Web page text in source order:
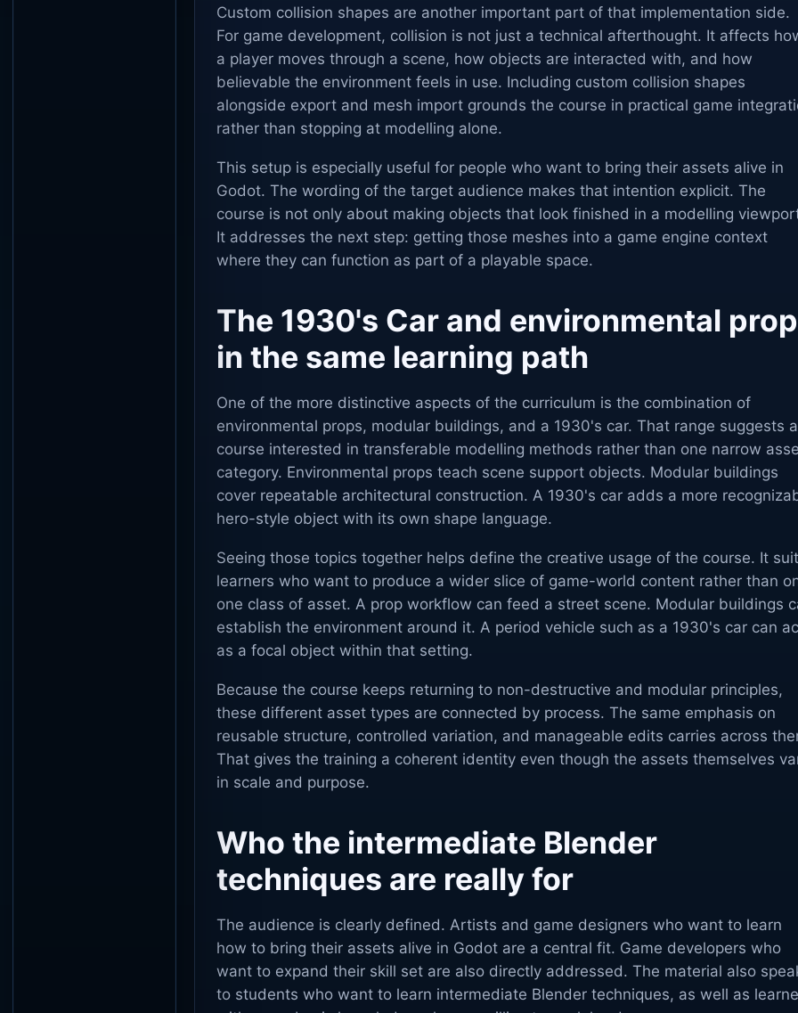
Custom collision shapes are another important part of that implementation side.
For game development, collision is not just a technical afterthought. It affects
a player moves through a scene, how objects are interacted with, and how
believable the environment feels in use. Including custom collision shapes
alongside export and mesh import grounds the course in practical game
rather than stopping at modelling alone.
This setup is especially useful for people who want to bring their assets alive in
Godot. The wording of the target audience makes that intention explicit. The
course is not only about making objects that look finished in a modelling
It addresses the next step: getting those meshes into a game engine context
where they can function as part of a playable space.
The 1930's Car and environmental
in the same learning path
One of the more distinctive aspects of the curriculum is the combination of
environmental props, modular buildings, and a 1930's car. That range suggests a
course interested in transferable modelling methods rather than one narrow
category. Environmental props teach scene support objects. Modular buildings
cover repeatable architectural construction. A 1930's car adds a more
hero-style object with its own shape language.
Seeing those topics together helps define the creative usage of the course. It
learners who want to produce a wider slice of game-world content rather than
one class of asset. A prop workflow can feed a street scene. Modular buildings
establish the environment around it. A period vehicle such as a 1930's car can
as a focal object within that setting.
Because the course keeps returning to non-destructive and modular principles,
these different asset types are connected by process. The same emphasis on
reusable structure, controlled variation, and manageable edits carries across
That gives the training a coherent identity even though the assets themselves
in scale and purpose.
Who the intermediate Blender
techniques are really for
The audience is clearly defined. Artists and game designers who want to learn
how to bring their assets alive in Godot are a central fit. Game developers who
want to expand their skill set are also directly addressed. The material also
to students who want to learn intermediate Blender techniques, as well as